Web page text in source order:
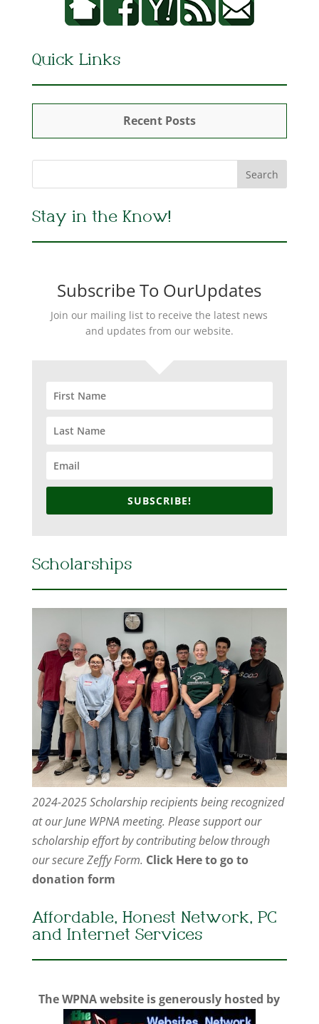
Quick Links
Recent Posts
Stay in the Know!
Subscribe To OurUpdates
Join our mailing list to receive the latest news
and updates from our website.
SUBSCRIBE!
Scholarships
2024-2025 Scholarship recipients being recognized
at our June WPNA meeting. Please support our
scholarship effort by contributing below through
our secure Zeffy Form. Click Here to go to
donation form
Affordable, Honest Network, PC
and Internet Services
The WPNA website is generously hosted by